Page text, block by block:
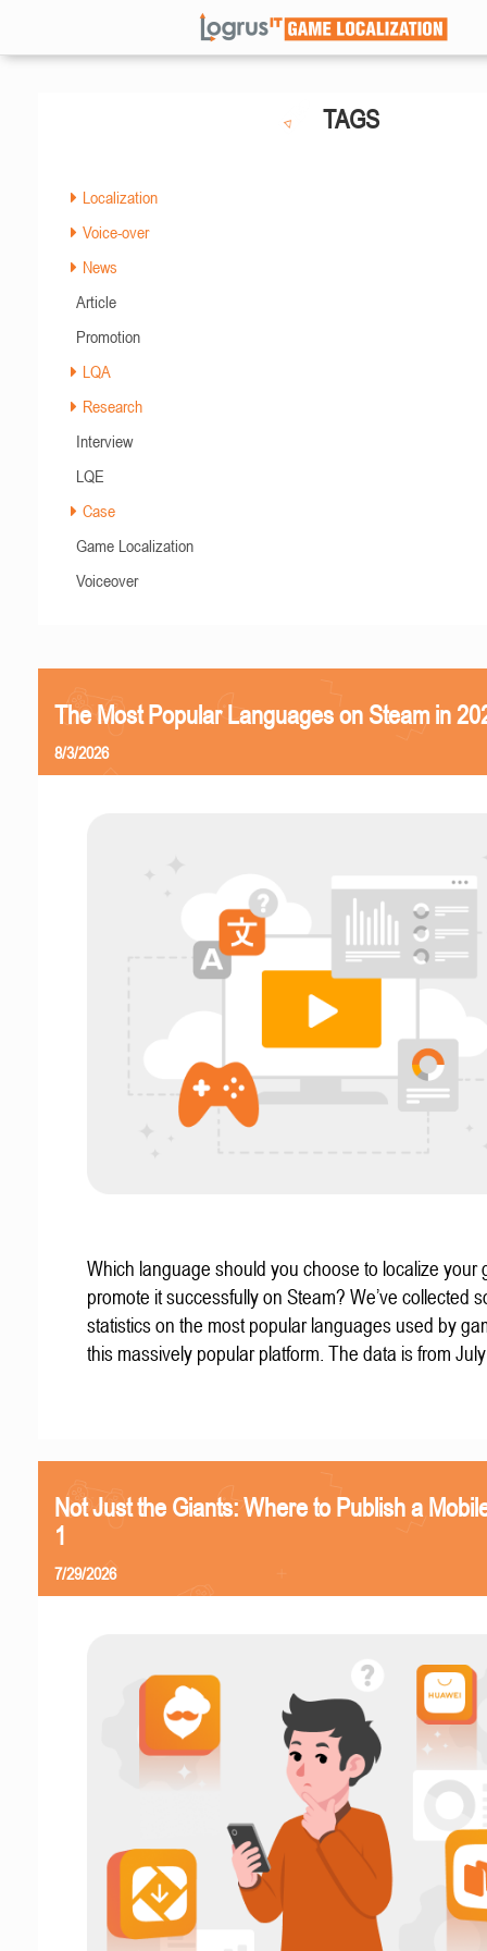
TAGS
Localization
Voice-over
News
Article
Promotion
LQA
Research
Interview
LQE
Case
Game Localization
Voiceover
The Most Popular Languages on Steam in
8/3/2026
Which language should you choose to localize your
promote it successfully on Steam? We’ve collected
statistics on the most popular languages used by
this massively popular platform. The data is from
Not Just the Giants: Where to Publish a
1
7/29/2026